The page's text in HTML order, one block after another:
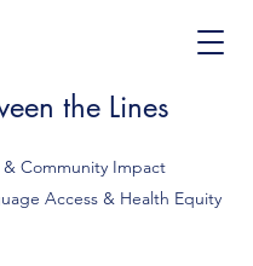
the Lines
Community Impact
Access & Health Equity